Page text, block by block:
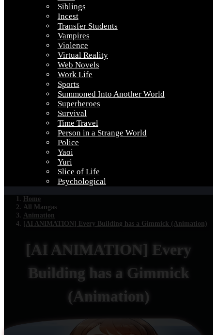
Siblings
Incest
Transfer Students
Vampires
Violence
Virtual Reality
Web Novels
Work Life
Sports
Summoned Into Another World
Superheroes
Survival
Time Travel
Person in a Strange World
Police
Yaoi
Yuri
Slice of Life
Psychological
Home
All Mangas
Animation
[AI ANIMATION] Every Building has a Gimmick (Animation)
[AI ANIMATION] Every
Building has a Gimmick
(Animation)